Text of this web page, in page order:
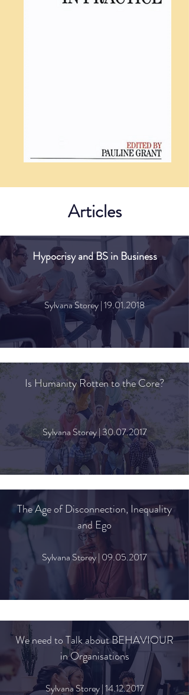
Articles
Hypocrisy and BS in Business
Sylvana Storey |19.01.2018
Is Humanity Rotten to the Core?
Sylvana Storey |30.07.2017
The Age of Disconnection, Inequality
and Ego
Sylvana Storey | 09.05.2017
We need to Talk about BEHAVIOUR
in Organisations
Sylvana Storey |14.12.2017